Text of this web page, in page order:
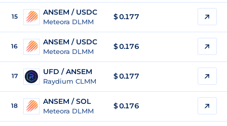
15 ANSEM / USDC
Meteora DLMM
$0.177
16 ANSEM / USDC
Meteora DLMM
$0.176
17 UFD / ANSEM
Raydium CLMM
$ 0.177
18 ANSEM / SOL
Meteora DLMM
$0.176